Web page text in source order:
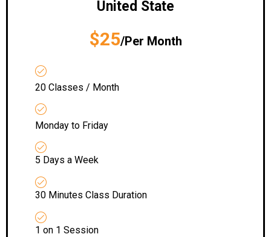
United State
$25/Per Month
20 Classes / Month
Monday to Friday
5 Days a Week
30 Minutes Class Duration
1 on 1 Session